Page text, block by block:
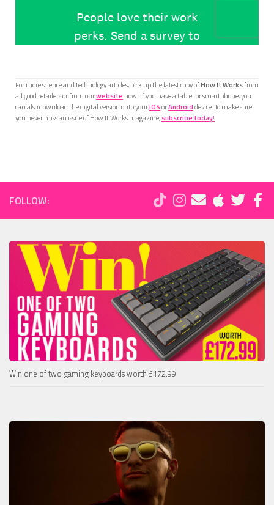
For more science and technology articles, pick up the latest copy ofHow It Worksfrom
all good retailers or from ourwebsite now. If you have a tablet or smartphone, you
can also download the digital version onto youriOSorAndroiddevice. To make sure
you never miss an issue of How It Works magazine,subscribe today!
FOLLOW:
Win one of two gaming keyboards worth £172.99